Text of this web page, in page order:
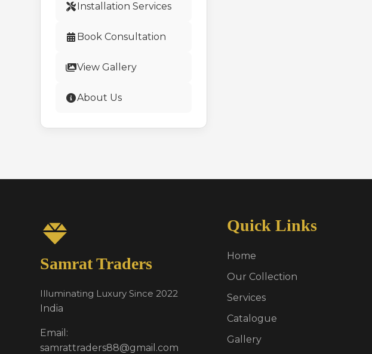
Installation Services
Book Consultation
View Gallery
About Us
Samrat Traders
Illuminating Luxury Since 2022
India
Email:
samrattraders88@gmail.com
Quick Links
Home
Our Collection
Services
Catalogue
Gallery